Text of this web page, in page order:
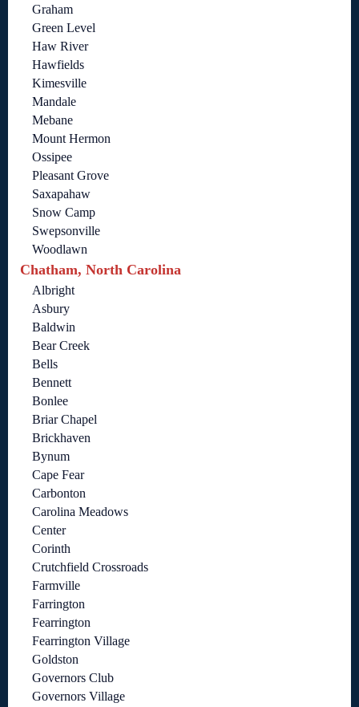
Graham
Green Level
Haw River
Hawfields
Kimesville
Mandale
Mebane
Mount Hermon
Ossipee
Pleasant Grove
Saxapahaw
Snow Camp
Swepsonville
Woodlawn
Chatham, North Carolina
Albright
Asbury
Baldwin
Bear Creek
Bells
Bennett
Bonlee
Briar Chapel
Brickhaven
Bynum
Cape Fear
Carbonton
Carolina Meadows
Center
Corinth
Crutchfield Crossroads
Farmville
Farrington
Fearrington
Fearrington Village
Goldston
Governors Club
Governors Village